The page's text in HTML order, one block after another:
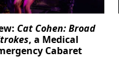
Cat Cohen: Broad
, a Medical
Cabaret